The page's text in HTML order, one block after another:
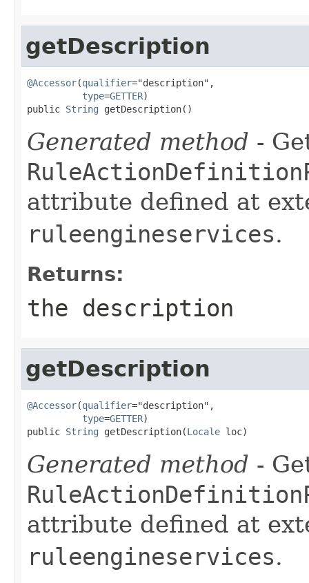
getDescription
@Accessor(qualifier="description",
type=GETTER)
public String getDescription()
Generated method -
attribute defined at
ruleengineservices.
Returns:
the description
getDescription
@Accessor(qualifier="description",
type=GETTER)
public String getDescription(Locale loc)
Generated method -
attribute defined at
ruleengineservices.